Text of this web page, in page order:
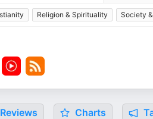
Religion & Spirituality Society
Reviews Charts